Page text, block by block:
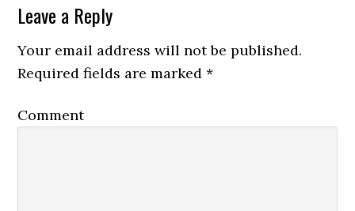
Leave a Reply
Your email address will not be published.
Required fields are marked*
Comment